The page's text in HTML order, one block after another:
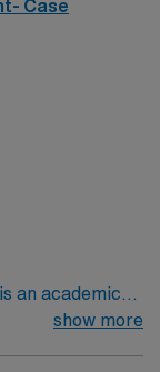
Case
an academic
Opened in
show more